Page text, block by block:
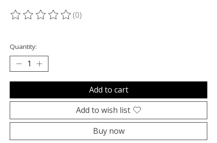
The rating of this product is
(0)
Quantity:
Add to cart
Add to wish list
Buy now